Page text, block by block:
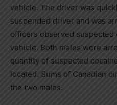
vehicle. The driver was
suspended driver and was
officers observed
vehicle. Both males were
quantity of suspected
located. Sums of Canadian
the two males.